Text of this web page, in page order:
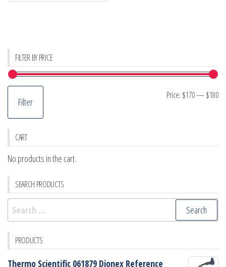
FILTER BY PRICE
Filter
Price: $170— $180
CART
No products in the cart.
SEARCH PRODUCTS
Search
for:
PRODUCTS
Thermo Scientific 061879 Dionex Reference